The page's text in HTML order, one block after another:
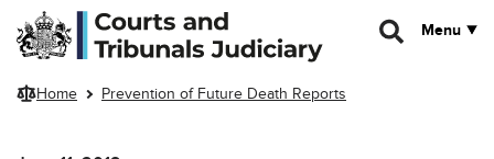
Skip to main content
Menu
Home Prevention of Future Death Reports